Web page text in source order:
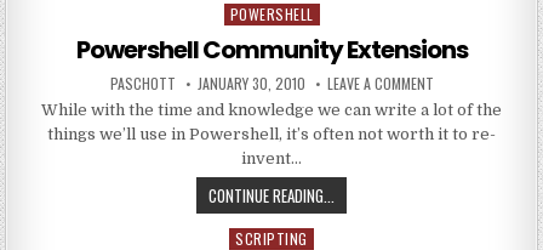
Posted in
POWERSHELL
Powershell Community Extensions
AUTHOR:
PASCHOTT PUBLISHED DATE:
JANUARY 30, 2010 LEAVE A COMMENTON POWERSHELL
While with the time and knowledge we can write a lot of the
things we’ll use in Powershell, it’s often not worth it to re-
invent…
CONTINUE READING... POWERSHELL COMMUNITY
Posted in
SCRIPTING